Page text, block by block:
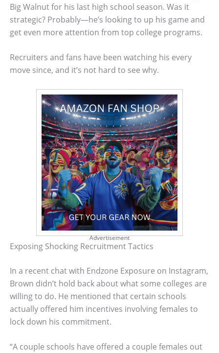
Big Walnut for his last high school season. Was it
strategic? Probably—he’s looking to up his game and
get even more attention from top college programs.
Recruiters and fans have been watching his every
move since, and it’s not hard to see why.
Advertisement
Exposing Shocking Recruitment Tactics
In a recent chat with Endzone Exposure on Instagram,
Brown didn’t hold back about what some colleges are
willing to do. He mentioned that certain schools
actually offered him incentives involving females to
lock down his commitment.
“A couple schools have offered a couple females out